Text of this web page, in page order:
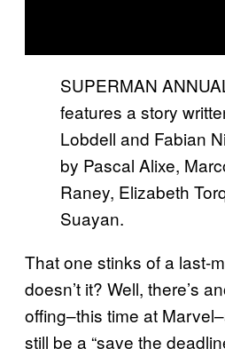
SUPERMAN
features a story
Lobdell and Fabian
by Pascal Alixe,
Raney, Elizabeth
Suayan.
That one stinks of a last-
doesn’t it? Well, there’s
offing–this time at
still be a “save the